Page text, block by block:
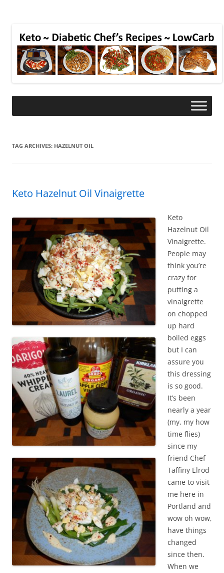
TAG ARCHIVES: HAZELNUT OIL
Keto Hazelnut Oil Vinaigrette
Keto
Hazelnut Oil
Vinaigrette.
People may
think you’re
crazy for
putting a
vinaigrette
on chopped
up hard
boiled eggs
but I can
assure you
this dressing
is so good.
It’s been
nearly a year
(my, my how
time flies)
since my
friend Chef
Taffiny Elrod
came to visit
me here in
Portland and
wow oh wow,
have things
changed
since then.
When we